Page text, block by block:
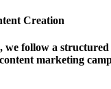
Creation
, we follow a structured
marketing